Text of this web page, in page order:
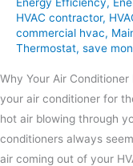
HVAC contractor,
commercial hvac,
Thermostat, save
Why Your Air
your air conditioner for
hot air blowing through
conditioners always
air coming out of your